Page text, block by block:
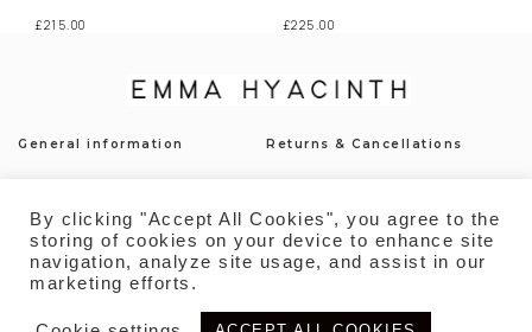
£215.00 £225.00
General information
Contact
Privacy Policy
Returns & Cancellations
Payment
Sustainability
By clicking "Accept All Cookies", you agree to the
storing of cookies on your device to enhance site
navigation, analyze site usage, and assist in our
marketing efforts.